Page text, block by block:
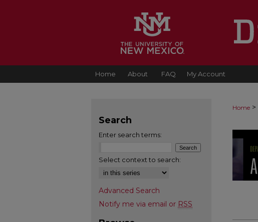
Home About FAQ My Account
Home >
Search
Enter search terms:
Select context to search:
Advanced Search
Notify me via email or RSS